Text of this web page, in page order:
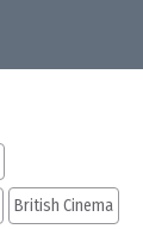
British Cinema